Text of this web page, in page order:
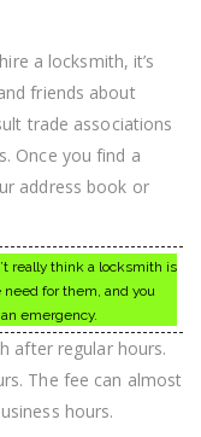
a locksmith, it’s
friends about
trade associations
Once you find a
address book or
really think a locksmith is
need for them, and you
emergency.
after regular hours.
The fee can almost
hours.